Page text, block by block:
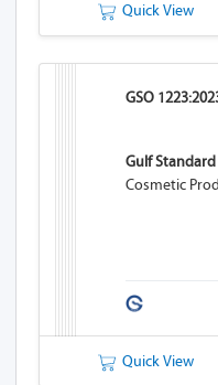
Quick View
GSO
Gulf Standard
Cosmetic
Quick View